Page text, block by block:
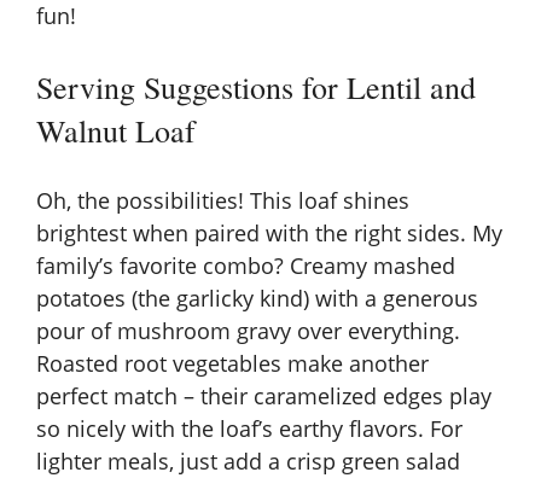
fun!
Serving Suggestions for Lentil and
Walnut Loaf
Oh, the possibilities! This loaf shines
brightest when paired with the right sides. My
family’s favorite combo? Creamy mashed
potatoes (the garlicky kind) with a generous
pour of mushroom gravy over everything.
Roasted root vegetables make another
perfect match – their caramelized edges play
so nicely with the loaf’s earthy flavors. For
lighter meals, just add a crisp green salad